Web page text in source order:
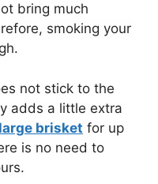
bring much
smoking your
not stick to the
adds a little extra
brisket for up
is no need to